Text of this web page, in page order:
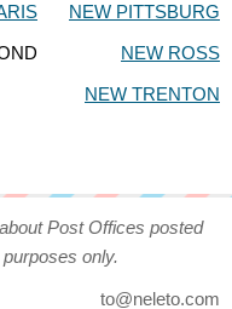
NEW PITTSBURG
NEW ROSS
NEW TRENTON
Post Offices posted
only.
to@neleto.com